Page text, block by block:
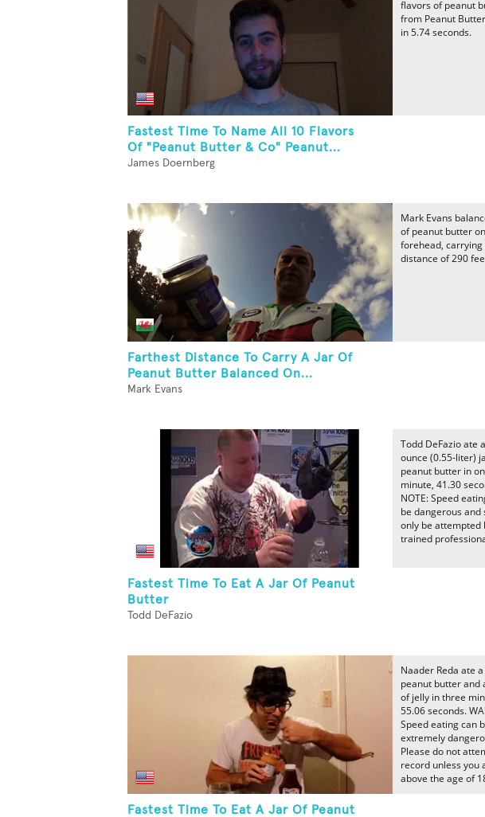
Fastest Time To Name All 10 Flavors
Of "Peanut Butter & Co" Peanut...
James Doernberg
flavors of peanut
from Peanut
in 5.74 seconds.
Farthest Distance To Carry A Jar Of
Peanut Butter Balanced On...
Mark Evans
Mark Evans
of peanut butter
forehead, carrying
distance of 290
Fastest Time To Eat A Jar Of Peanut
Butter
Todd DeFazio
Todd DeFazio ate
ounce (0.55-liter)
peanut butter in
minute, 41.30
NOTE: Speed
be dangerous and
only be attempted
trained
Fastest Time To Eat A Jar Of Peanut
Naader Reda ate
peanut butter and
of jelly in three
55.06 seconds.
Speed eating can
extremely
Please do not
record unless you
above the age of